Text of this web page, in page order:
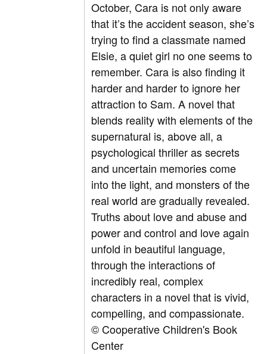
October, Cara is not only aware
that it’s the accident season, she’s
trying to find a classmate named
Elsie, a quiet girl no one seems to
remember. Cara is also finding it
harder and harder to ignore her
attraction to Sam. A novel that
blends reality with elements of the
supernatural is, above all, a
psychological thriller as secrets
and uncertain memories come
into the light, and monsters of the
real world are gradually revealed.
Truths about love and abuse and
power and control and love again
unfold in beautiful language,
through the interactions of
incredibly real, complex
characters in a novel that is vivid,
compelling, and compassionate.
© Cooperative Children's Book
Center